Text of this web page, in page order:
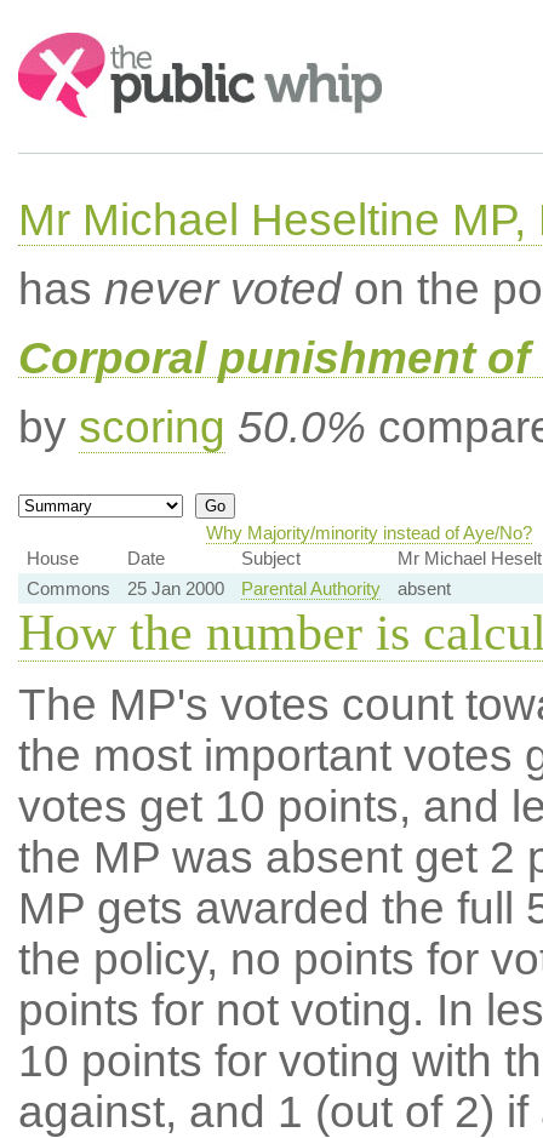
Search:
Mr Michael Heseltine MP,
has never votedon the
Corporal punishment
by scoring 50.0%
Why Majority/minority instead of Aye/No?
House
Date Subject
Mr Michael
Commons
25 Jan 2000 Parental Authority absent
How the number is
The MP's votes count
the most important votes
votes get 10 points, and
the MP was absent get 2
MP gets awarded the full
the policy, no points for
points for not voting. In
10 points for voting with
against, and 1 (out of 2) if